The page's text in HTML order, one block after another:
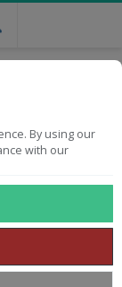
By using our
with our
R750